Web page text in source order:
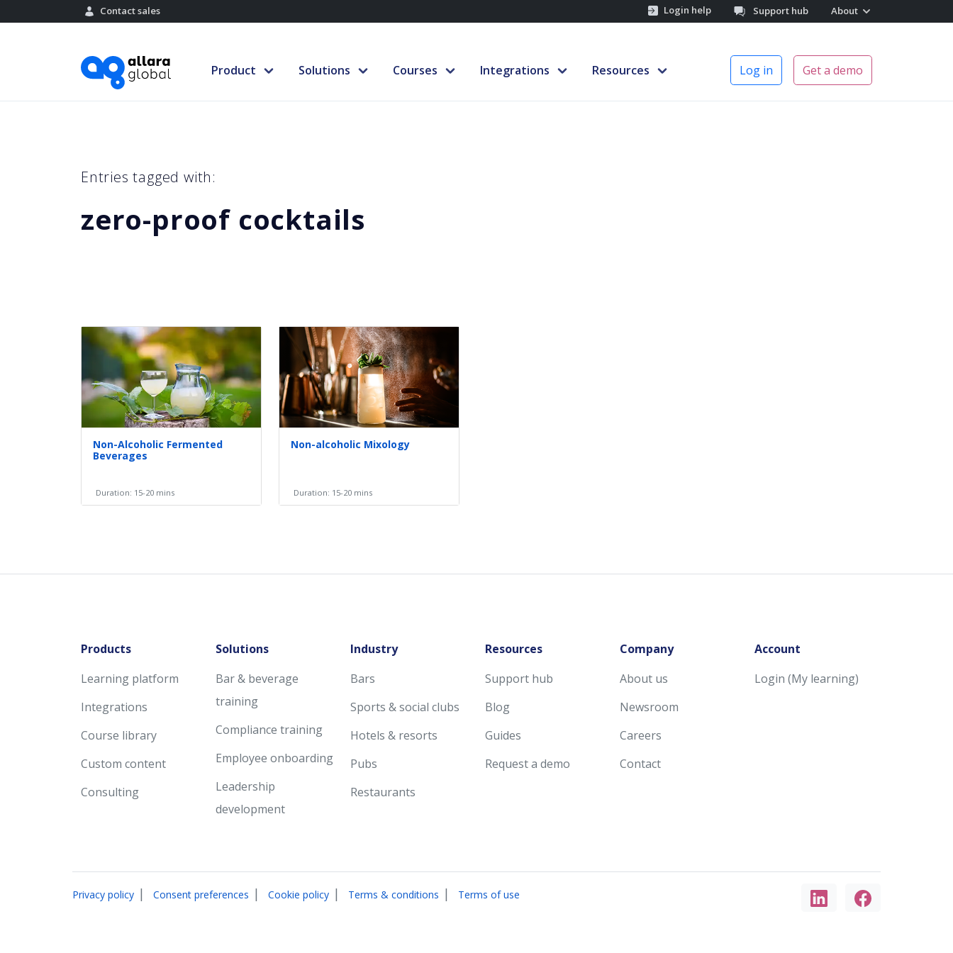
Contact sales Login help Support hub About
Product Solutions Courses Integrations Resources Log in Get a demo
Entries tagged with:
zero-proof cocktails
Non-Alcoholic Fermented
Beverages
Duration: 15-20 mins
Non-alcoholic Mixology
Duration: 15-20 mins
Products
Learning platform
Integrations
Course library
Custom content
Consulting
Solutions
Bar & beverage
training
Compliance training
Employee onboarding
Leadership
development
Industry
Bars
Sports & social clubs
Hotels & resorts
Pubs
Restaurants
Resources
Support hub
Blog
Guides
Request a demo
Company
About us
Newsroom
Careers
Contact
Account
Login (My learning)
Privacy policy | Consent preferences | Cookie policy | Terms & conditions | Terms of use